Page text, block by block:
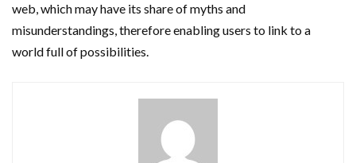
web, which may have its share of myths and
misunderstandings, therefore enabling users to link to a
world full of possibilities.